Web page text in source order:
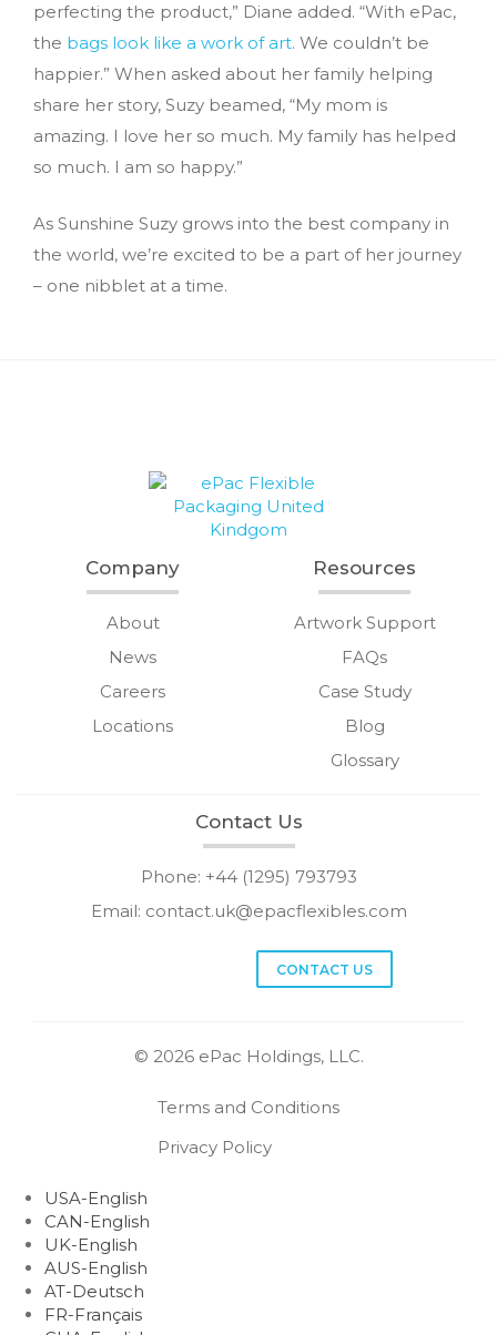
perfecting the product,” Diane added. “With ePac,
the bags look like a work of art. We couldn’t be
happier.” When asked about her family helping
share her story, Suzy beamed, “My mom is
amazing. I love her so much. My family has helped
so much. I am so happy.”
As Sunshine Suzy grows into the best company in
the world, we’re excited to be a part of her journey
– one nibblet at a time.
Company
About
News
Careers
Locations
Resources
Artwork Support
FAQs
Case Study
Blog
Glossary
Contact Us
Phone: +44 (1295) 793793
Email: contact.uk@epacflexibles.com
instagramCONTACT US
© 2026 ePac Holdings, LLC.
Terms and Conditions
Privacy Policy
USA-English
CAN-English
UK-English
AUS-English
AT-Deutsch
FR-Français